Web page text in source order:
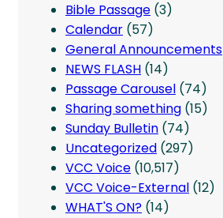
Bible Passage (3)
Calendar (57)
General Announcements
NEWS FLASH (14)
Passage Carousel (74)
Sharing something (15)
Sunday Bulletin (74)
Uncategorized (297)
VCC Voice (10,517)
VCC Voice-External (12)
WHAT'S ON? (14)